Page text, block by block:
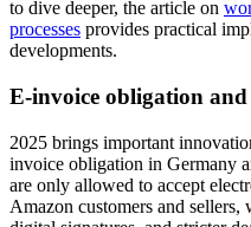
to dive deeper, the article on
processes provides practical
developments.
E-invoice obligation and
2025 brings important
invoice obligation in Germany
are only allowed to accept
Amazon customers and